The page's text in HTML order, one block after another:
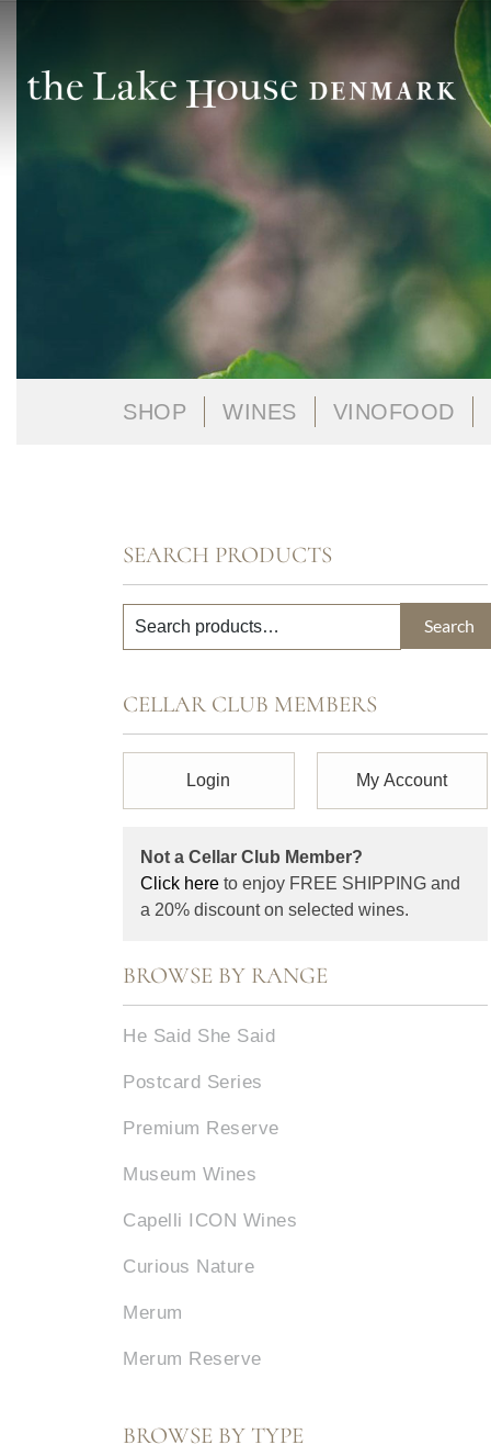
SHOP WINES VINOFOOD
SEARCH PRODUCTS
Search
CELLAR CLUB MEMBERS
Login My Account
Not a Cellar Club Member?
Click here to enjoy FREE SHIPPING and
a 20% discount on selected wines.
BROWSE BY RANGE
He Said She Said
Postcard Series
Premium Reserve
Museum Wines
Capelli ICON Wines
Curious Nature
Merum
Merum Reserve
BROWSE BY TYPE